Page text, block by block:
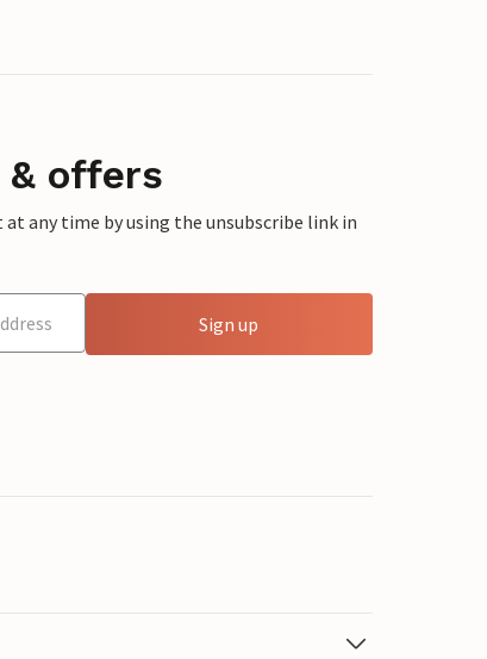
offers
any time by using the unsubscribe link in
Sign up